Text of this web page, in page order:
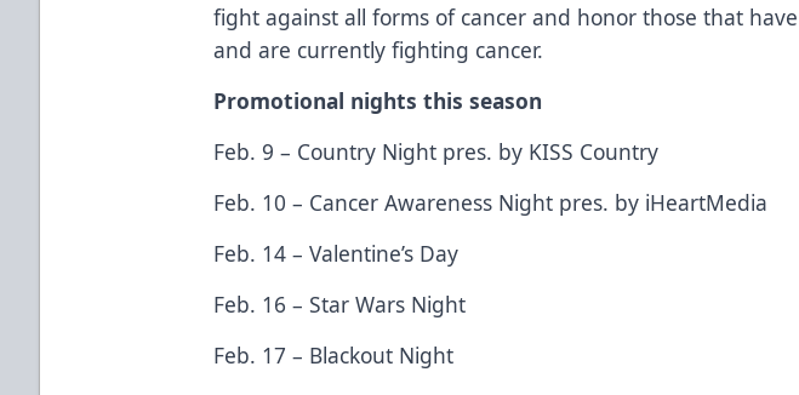
fight against all forms of cancer and honor those that
and are currently fighting cancer.
Promotional nights this season
Feb. 9 – Country Night pres. by KISS Country
Feb. 10 – Cancer Awareness Night pres. by iHeartMedia
Feb. 14 – Valentine’s Day
Feb. 16 – Star Wars Night
Feb. 17 – Blackout Night